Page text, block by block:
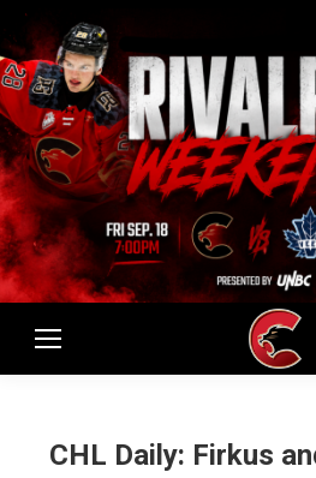
CHL Daily: Firkus